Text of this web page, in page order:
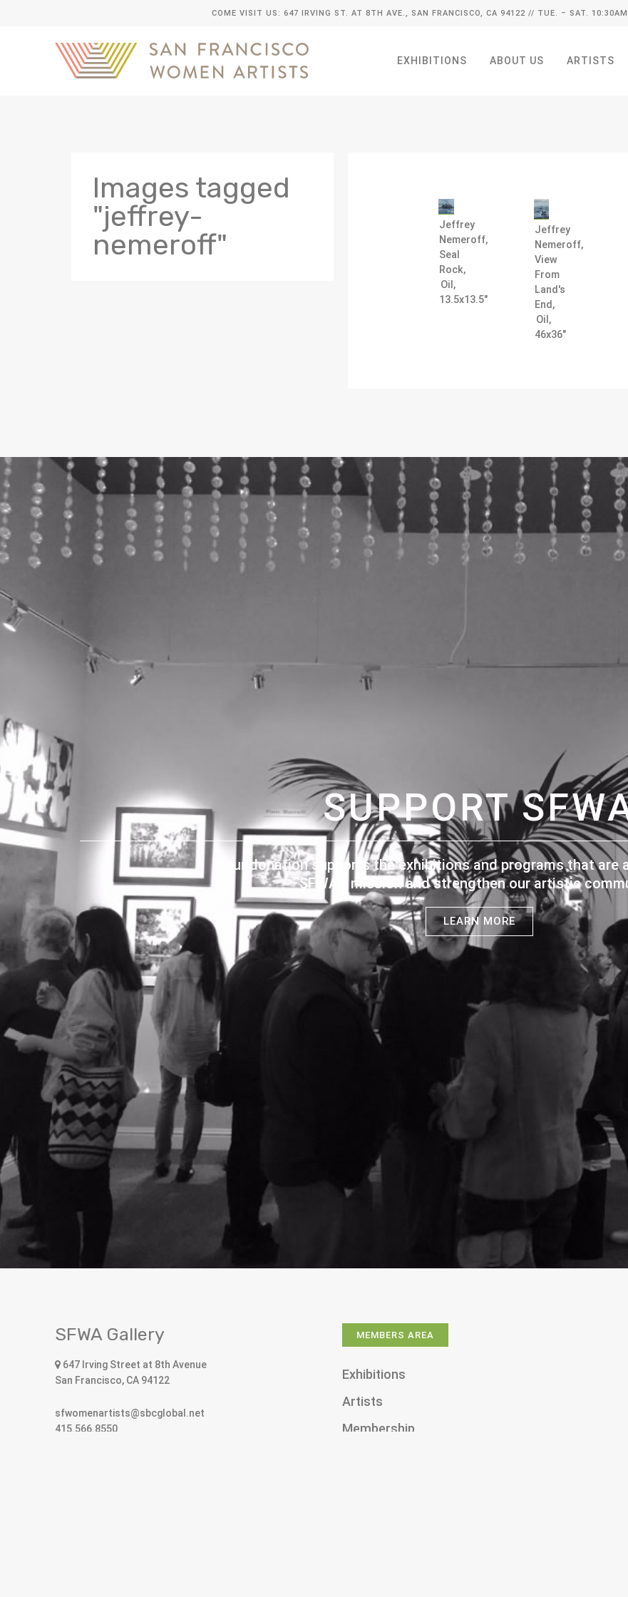
COME VISIT US: 647 IRVING ST. AT 8TH AVE., SAN FRANCISCO, CA 94122 // TUE. – SAT.
EXHIBITIONS ABOUT US ARTISTS
Images tagged
"jeffrey-
nemeroff"
Jeffrey
Nemeroff,
Seal
Rock,
Oil,
13.5x13.5"
Jeffrey
Nemeroff,
View
From
Land's
End,
Oil,
46x36"
SUPPORT
Your donation supports the exhibitions and programs that
SFWA's mission and strengthen our artistic
LEARN MORE
SFWA Gallery
647 Irving Street at 8th Avenue
San Francisco, CA 94122
sfwomenartists@sbcglobal.net
415.566.8550
MEMBERS AREA
Exhibitions
Artists
Membership